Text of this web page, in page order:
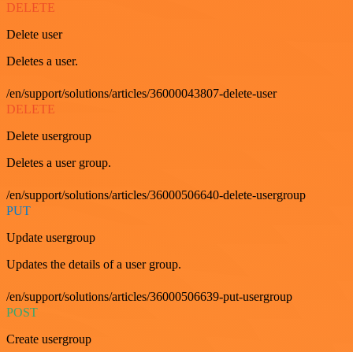
DELETE
Delete user
Deletes a user.
/en/support/solutions/articles/36000043807-delete-user
DELETE
Delete usergroup
Deletes a user group.
/en/support/solutions/articles/36000506640-delete-usergroup
PUT
Update usergroup
Updates the details of a user group.
/en/support/solutions/articles/36000506639-put-usergroup
POST
Create usergroup